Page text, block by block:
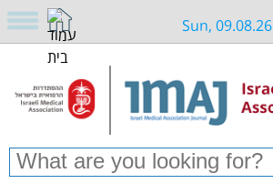
Sun, 09.08.26